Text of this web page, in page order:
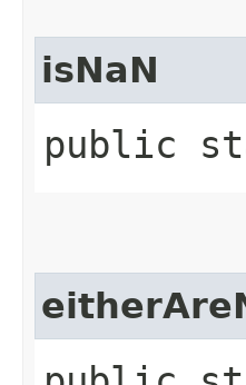
isNaN
public